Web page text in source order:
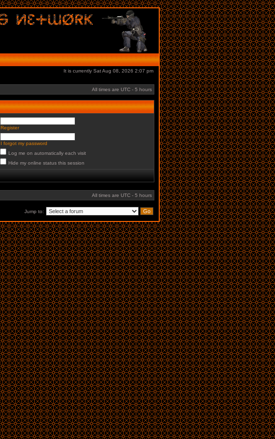
It is currently Sat Aug 08, 2026 2:07 pm
All times are UTC - 5 hours
Register
I forgot my password
Log me on automatically each visit
Hide my online status this session
All times are UTC - 5 hours
Jump to: